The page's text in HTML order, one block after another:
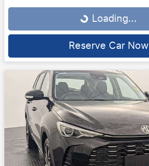
Loading...
Loading...
Reserve Car Now